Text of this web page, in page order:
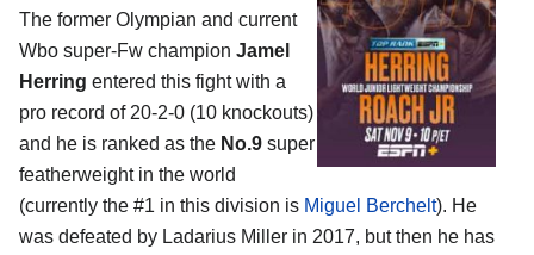
The former Olympian and current
Wbo super-Fw champion Jamel
Herring entered this fight with a
pro record of 20-2-0 (10 knockouts)
and he is ranked as the No.9 super
featherweight in the world
(currently the #1 in this division is Miguel Berchelt). He
was defeated by Ladarius Miller in 2017, but then he has